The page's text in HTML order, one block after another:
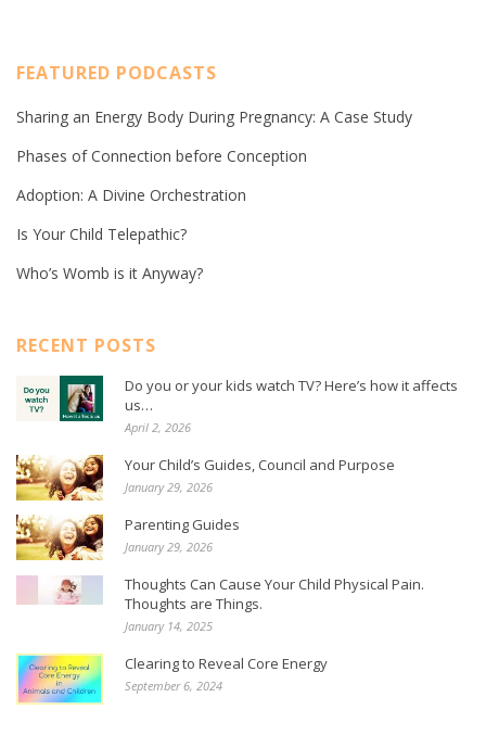
FEATURED PODCASTS
Sharing an Energy Body During Pregnancy: A Case Study
Phases of Connection before Conception
Adoption: A Divine Orchestration
Is Your Child Telepathic?
Who’s Womb is it Anyway?
RECENT POSTS
Do you or your kids watch TV? Here’s how it affects
us…
April 2, 2026
Your Child’s Guides, Council and Purpose
January 29, 2026
Parenting Guides
January 29, 2026
Thoughts Can Cause Your Child Physical Pain.
Thoughts are Things.
January 14, 2025
Clearing to Reveal Core Energy
September 6, 2024